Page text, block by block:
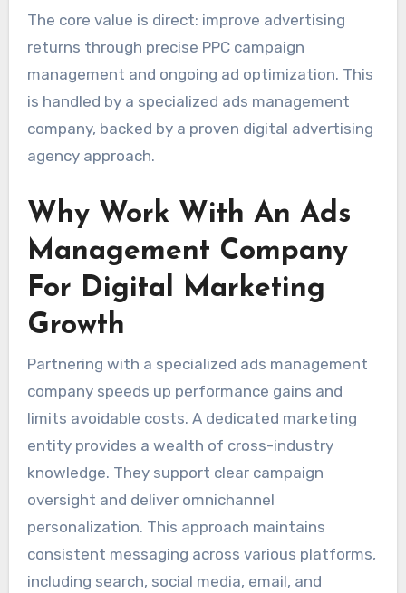
The core value is direct: improve advertising
returns through precise PPC campaign
management and ongoing ad optimization. This
is handled by a specialized ads management
company, backed by a proven digital advertising
agency approach.
Why Work With An Ads
Management Company
For Digital Marketing
Growth
Partnering with a specialized ads management
company speeds up performance gains and
limits avoidable costs. A dedicated marketing
entity provides a wealth of cross-industry
knowledge. They support clear campaign
oversight and deliver omnichannel
personalization. This approach maintains
consistent messaging across various platforms,
including search, social media, email, and